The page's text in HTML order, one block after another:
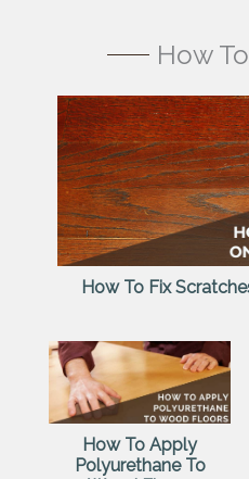
How
How To Fix
How To Apply
Polyurethane To